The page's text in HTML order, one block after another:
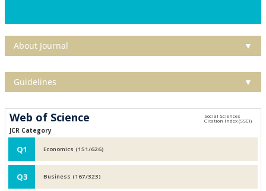
About Journal ▼
Guidelines ▼
Web of Science
JCR Category
Q1 Economics (151/626)
Q3 Business (167/323)